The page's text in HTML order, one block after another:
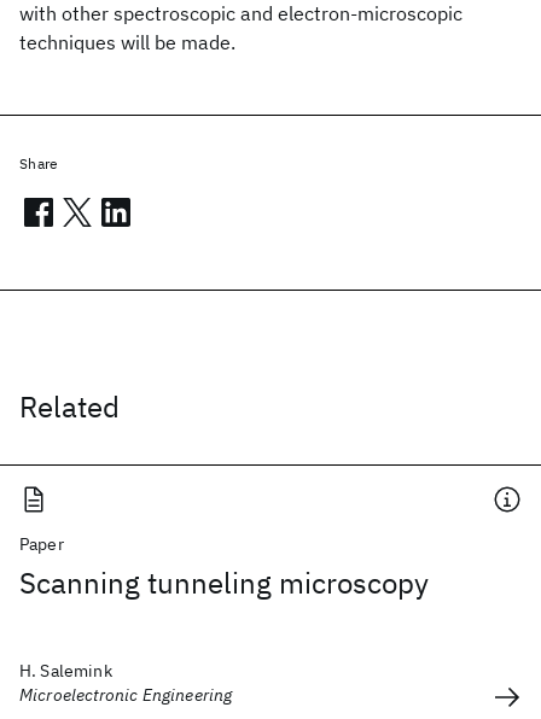
with other spectroscopic and electron-microscopic
techniques will be made.
Related
Paper
Scanning tunneling microscopy
H. Salemink
Microelectronic Engineering
Share